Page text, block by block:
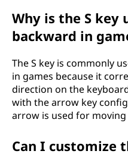
Why is the S key
backward in
The S key is commonly
in games because it
direction on the
with the arrow key
arrow is used for
Can I customize